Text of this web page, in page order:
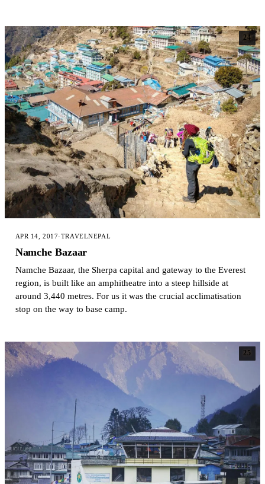
24
APR 14, 2017·TRAVELNEPAL
Namche Bazaar
Namche Bazaar, the Sherpa capital and gateway to the Everest
region, is built like an amphitheatre into a steep hillside at
around 3,440 metres. For us it was the crucial acclimatisation
stop on the way to base camp.
25